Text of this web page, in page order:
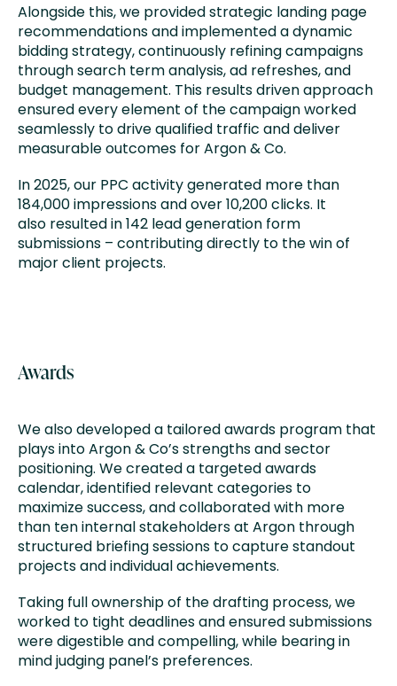
Alongside this, we provided strategic landing page
recommendations and implemented a dynamic
bidding strategy, continuously refining campaigns
through search term analysis, ad refreshes, and
budget management. This results driven approach
ensured every element of the campaign worked
seamlessly to drive qualified traffic and deliver
measurable outcomes for Argon & Co.
In 2025, our PPC activity generated more than
184,000 impressions and over 10,200 clicks. It
also resulted in 142 lead generation form
submissions – contributing directly to the win of
major client projects.
Awards
We also developed a tailored awards program that
plays into Argon & Co’s strengths and sector
positioning. We created a targeted awards
calendar, identified relevant categories to
maximize success, and collaborated with more
than ten internal stakeholders at Argon through
structured briefing sessions to capture standout
projects and individual achievements.
Taking full ownership of the drafting process, we
worked to tight deadlines and ensured submissions
were digestible and compelling, while bearing in
mind judging panel’s preferences.